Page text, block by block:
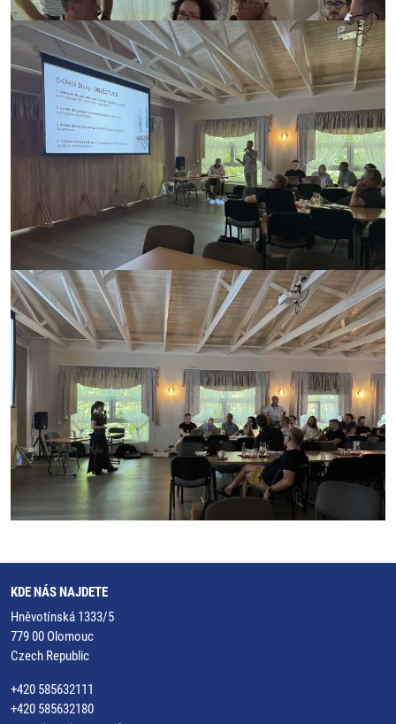
KDE NÁS NAJDETE
Hněvotínská 1333/5
779 00 Olomouc
Czech Republic
+420 585632111
+420 585632180